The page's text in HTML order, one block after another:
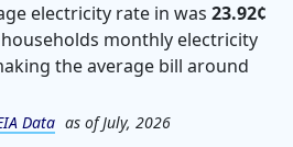
electricity rate in was 23.92¢
households monthly electricity
the average bill around
Data as of July, 2026